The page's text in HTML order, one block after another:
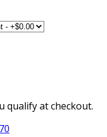
qualify at checkout.